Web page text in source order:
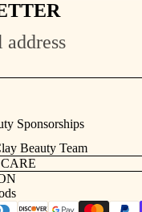
Sponsorships
Beauty Team
Terms of service
Contact information
Shipping policy